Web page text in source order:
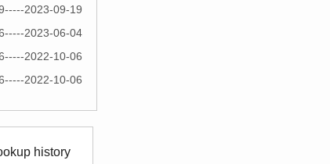
2023-09-19
2023-06-04
2022-10-06
2022-10-06
history